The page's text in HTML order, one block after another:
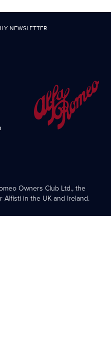
NEWSLETTER
Owners Club Ltd., the
Alfisti in the UK and Ireland.